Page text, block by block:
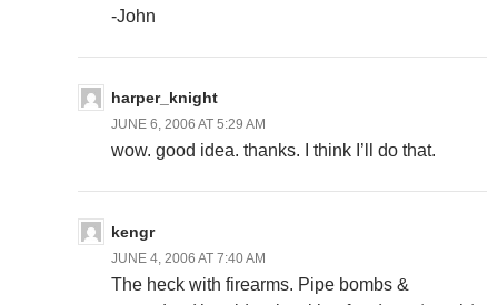
-John
harper_knight
JUNE 6, 2006 AT 5:29 AM
wow. good idea. thanks. I think I’ll do that.
kengr
JUNE 4, 2006 AT 7:40 AM
The heck with firearms. Pipe bombs &